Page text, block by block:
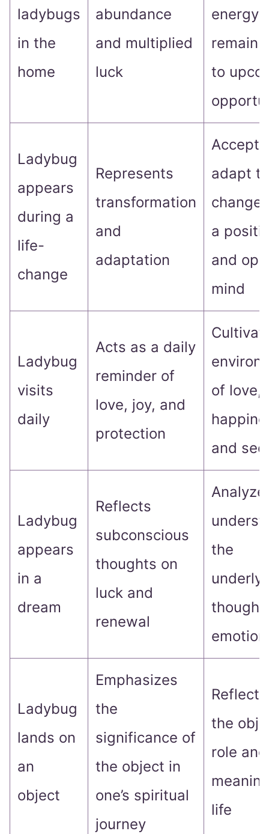
ladybugs
in the
home
abundance
and multiplied
luck
energy
remain
to
Ladybug
appears
during a
life-
change
Represents
transformation
and
adaptation
Accept
adapt to
a
and
mind
Ladybug
visits
daily
Acts as a daily
reminder of
love, joy, and
protection
of love,
and
Ladybug
appears
in a
dream
Reflects
subconscious
thoughts on
luck and
renewal
the
Ladybug
lands on
an
object
Emphasizes
the
significance of
the object in
one’s spiritual
journey
Reflect
the
role and
life